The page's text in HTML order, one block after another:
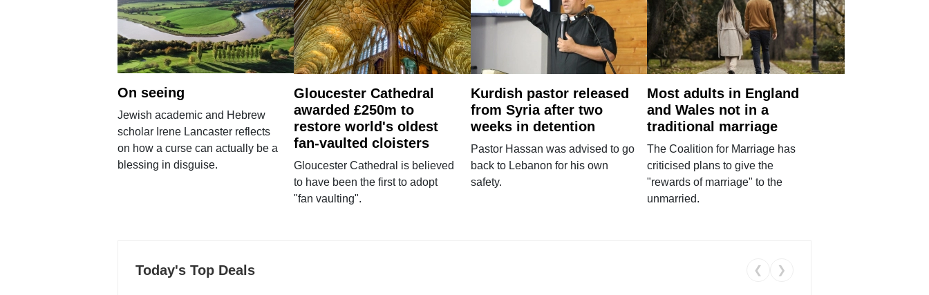
On seeing
Jewish academic and Hebrew
scholar Irene Lancaster reflects
on how a curse can actually be a
blessing in disguise.
Gloucester Cathedral
awarded £250m to
restore world's oldest
fan-vaulted cloisters
Gloucester Cathedral is believed
to have been the first to adopt
"fan vaulting".
Kurdish pastor released
from Syria after two
weeks in detention
Pastor Hassan was advised to go
back to Lebanon for his own
safety.
Most adults in England
and Wales not in a
traditional marriage
The Coalition for Marriage has
criticised plans to give the
"rewards of marriage" to the
unmarried.
Today's Top Deals ❮ ❯